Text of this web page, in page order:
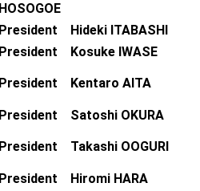
HOSOGOE
President Hideki ITABASHI
President Kosuke IWASE
President Kentaro AITA
President Satoshi OKURA
President Takashi OOGURI
President Hiromi HARA